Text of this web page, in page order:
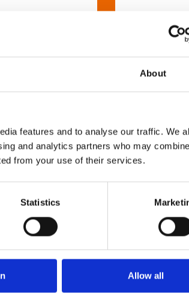
About
features and to analyse our traffic. We
and analytics partners who may
from your use of their services.
Statistics
Allow all